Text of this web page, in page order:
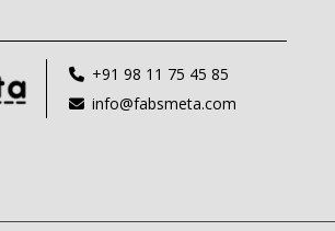
+91 98 11 75 45 85
info@fabsmeta.com